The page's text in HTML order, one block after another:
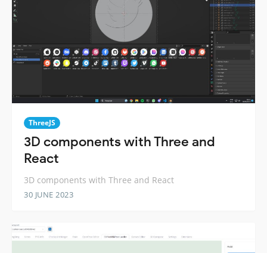
ThreeJS
3D components with Three and
React
3D components with Three and React
30 JUNE 2023